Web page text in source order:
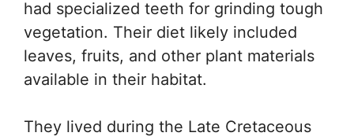
had specialized teeth for grinding tough
vegetation. Their diet likely included
leaves, fruits, and other plant materials
available in their habitat.
They lived during the Late Cretaceous